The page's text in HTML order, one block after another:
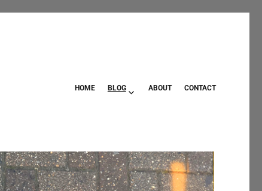
HOME BLOG ABOUT CONTACT